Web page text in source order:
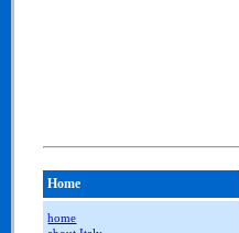
Home
home